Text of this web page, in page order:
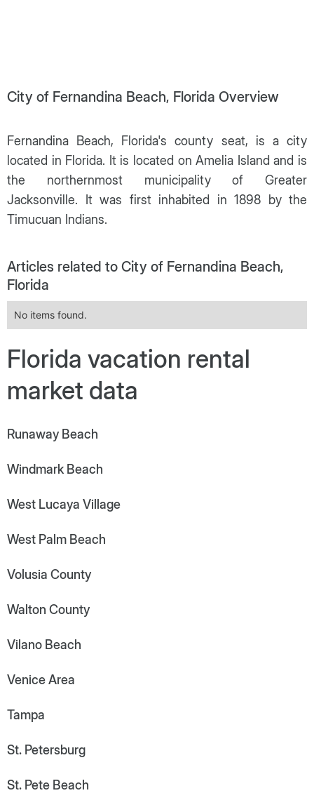
City of Fernandina Beach, Florida Overview
Fernandina Beach, Florida's county seat, is a city
located in Florida. It is located on Amelia Island and is
the northernmost municipality of Greater
Jacksonville. It was first inhabited in 1898 by the
Timucuan Indians.
Articles related to City of Fernandina Beach,
Florida
No items found.
Florida vacation rental
market data
Runaway Beach
Windmark Beach
West Lucaya Village
West Palm Beach
Volusia County
Walton County
Vilano Beach
Venice Area
Tampa
St. Petersburg
St. Pete Beach